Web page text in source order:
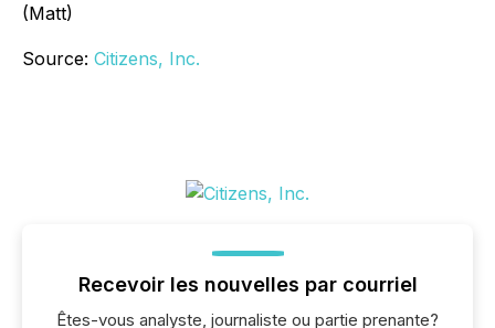
(Matt)
Source: Citizens, Inc.
Recevoir les nouvelles par courriel
Êtes-vous analyste, journaliste ou partie prenante?